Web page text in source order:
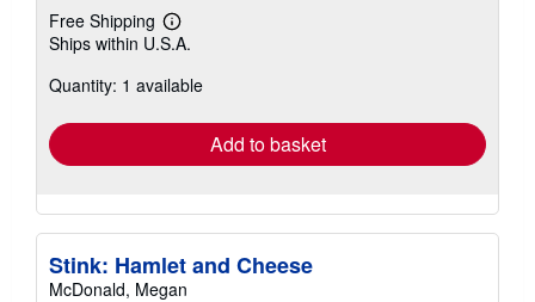
Free Shipping
Learn
more
shipping
Ships within U.S.A.
Quantity: 1 available
Add to basket
Stink: Hamlet and Cheese
McDonald, Megan